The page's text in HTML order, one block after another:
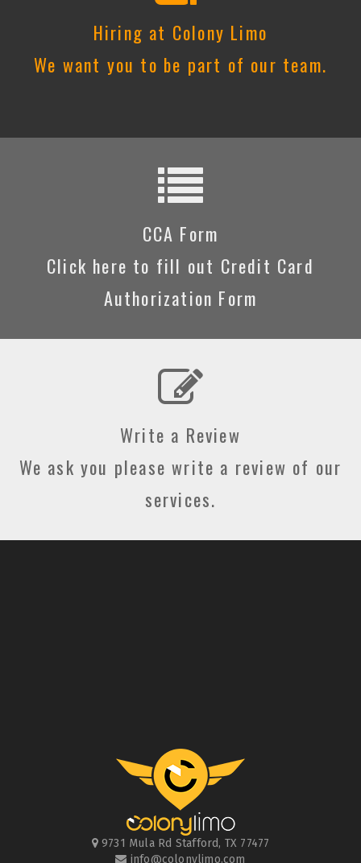
Hiring at Colony Limo
We want you to be part of our team.
CCA Form
Click here to fill out Credit Card
Authorization Form
Write a Review
We ask you please write a review of our
services.
9731 Mula Rd Stafford, TX 77477
info@colonylimo.com